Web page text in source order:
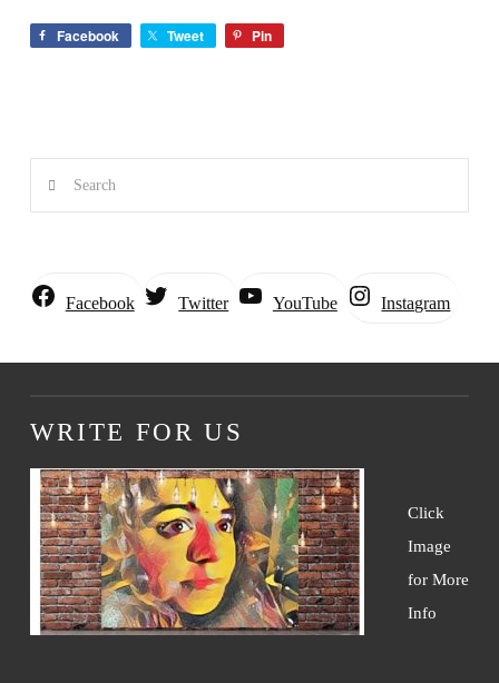
Facebook Tweet Pin
Search
Facebook Twitter YouTube Instagram
WRITE FOR US
Click
Image
for More
Info